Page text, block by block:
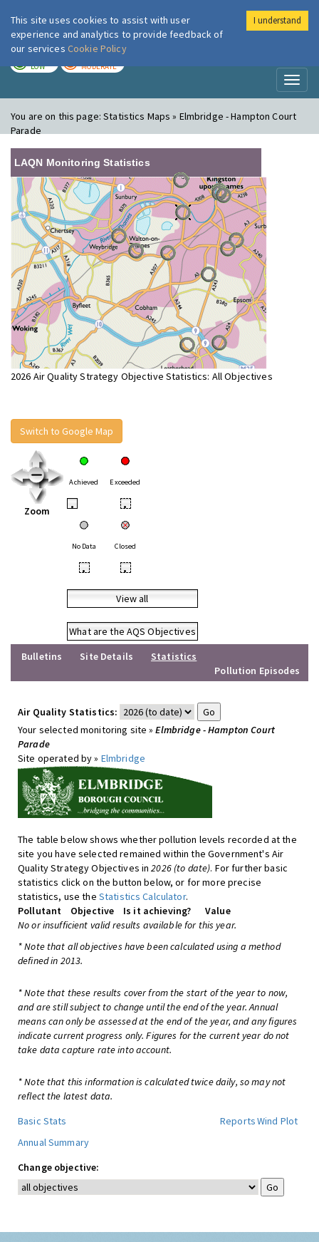
London Air
LOW MODERATE
You are on this page:Statistics Maps » Elmbridge - Hampton Court
Parade
LAQN Monitoring Statistics
2026 Air Quality Strategy Objective Statistics: All Objectives
Switch to Google Map
Zoom
Achieved Exceeded
• •
No Data Closed
• •
View all
What are the AQS Objectives
Bulletins
Site Details
Statistics
Pollution Episodes
Air Quality Statistics:
Your selected monitoring site »Elmbridge - Hampton Court
Parade
Site operated by » Elmbridge
The table below shows whether pollution levels recorded at the
site you have selected remained within the Government's Air
Quality Strategy Objectives in2026 (to date). For further basic
statistics click on the button below, or for more precise
statistics, use the Statistics Calculator.
Pollutant
Objective Is it achieving?
Value
No or insufficient valid results available for this year.
* Note that all objectives have been calculated using a method
defined in 2013.
* Note that these results cover from the start of the year to now,
and are still subject to change until the end of the year. Annual
means can only be assessed at the end of the year, and any figures
indicate current progress only. Figures for the current year do not
take data capture rate into account.
* Note that this information is calculated twice daily, so may not
reflect the latest data.
Basic Stats
ReportsWind Plot
Annual Summary
Change objective:
This site uses cookies to assist with user
experience and analytics to provide feedback of
our services Cookie Policy
I understand